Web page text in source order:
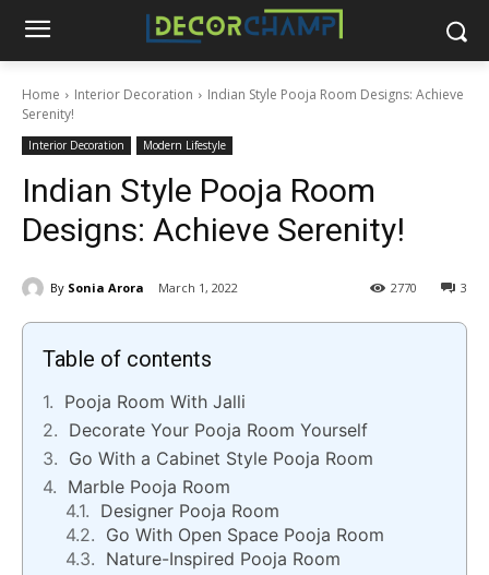
Home Interior Decoration
Indian Style Pooja Room Designs: Achieve
Serenity!
Interior Decoration Modern Lifestyle
Indian Style Pooja Room
Designs: Achieve Serenity!
By Sonia Arora March 1, 2022 3
2770
Table of contents
Pooja Room With Jalli
Decorate Your Pooja Room Yourself
Go With a Cabinet Style Pooja Room
Marble Pooja Room
Designer Pooja Room
Go With Open Space Pooja Room
Nature-Inspired Pooja Room